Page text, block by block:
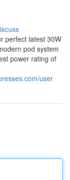
perfect latest 30W
pod system
power rating of
user